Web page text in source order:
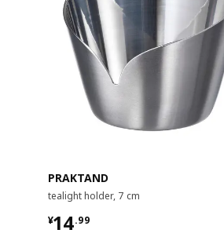
PRAKTAND
tealight holder, 7 cm
¥14.99
¥ 14.99